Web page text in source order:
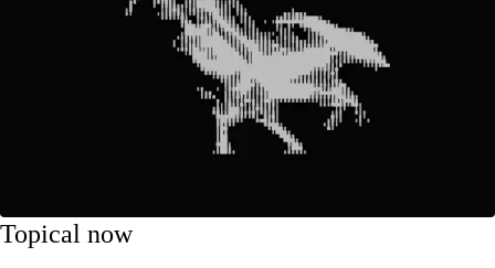
Topical now